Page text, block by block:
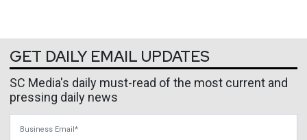
GET DAILY EMAIL UPDATES
SC Media's daily must-read of the most current and
pressing daily news